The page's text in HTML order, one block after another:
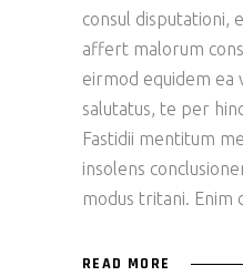
consul disputationi,
affert malorum
eirmod equidem ea
salutatus, te per
Fastidii mentitum
insolens
modus tritani. Enim
READ MORE